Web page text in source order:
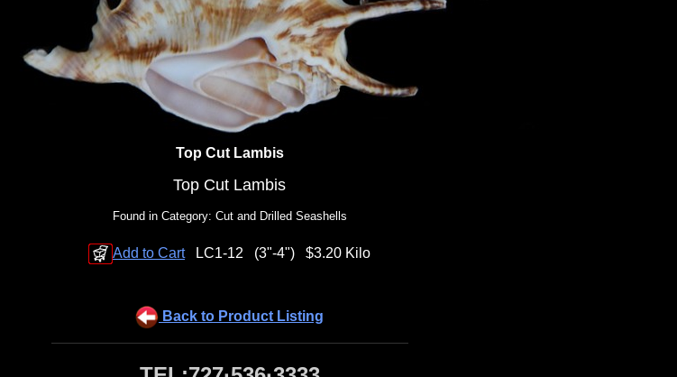
Top Cut Lambis
Top Cut Lambis
Found in Category: Cut and Drilled Seashells
Add to Cart LC1-12 (3"-4") $3.20 Kilo
Back to Product Listing